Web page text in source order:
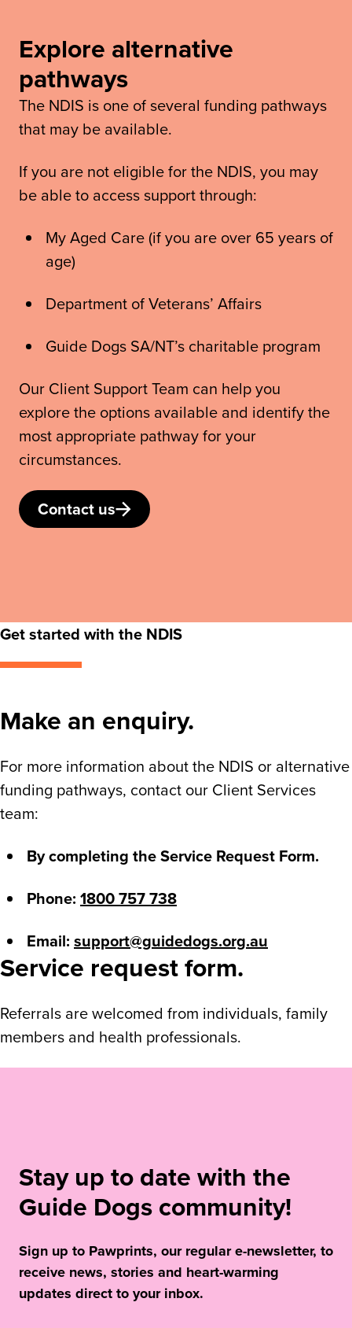
Explore alternative
pathways
The NDIS is one of several funding pathways
that may be available.
If you are not eligible for the NDIS, you may
be able to access support through:
My Aged Care (if you are over 65 years of
age)
Department of Veterans’ Affairs
Guide Dogs SA/NT’s charitable program
Our Client Support Team can help you
explore the options available and identify the
most appropriate pathway for your
circumstances.
Contact us
Get started with the NDIS
Make an enquiry.
For more information about the NDIS or alternative
funding pathways, contact our Client Services
team:
By completing the Service Request Form.
Phone: 1800 757 738
Email: support@guidedogs.org.au
Service request form.
Referrals are welcomed from individuals, family
members and health professionals.
Stay up to date with the
Guide Dogs community!
Sign up to Pawprints, our regular e-newsletter, to
receive news, stories and heart-warming
updates direct to your inbox.